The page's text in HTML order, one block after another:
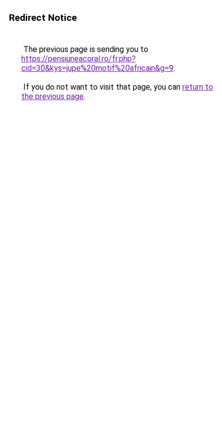
Redirect Notice
The previous page is sending you to
https://pensiuneacoral.ro/fr.php?
cid=30&kys=jupe%20motif%20africain&g=9.
If you do not want to visit that page, you can return to
the previous page.